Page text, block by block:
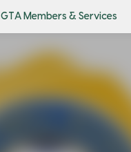
GTA Members & Services